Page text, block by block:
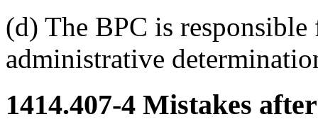
(d) The BPC is
administrative
1414.407-4 Mistakes